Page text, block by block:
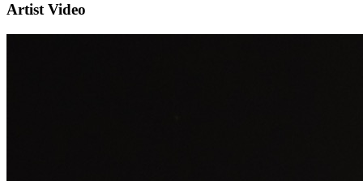
Artist Video